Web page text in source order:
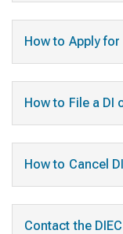
How to Apply for
How to File a DI
How to Cancel
Contact the